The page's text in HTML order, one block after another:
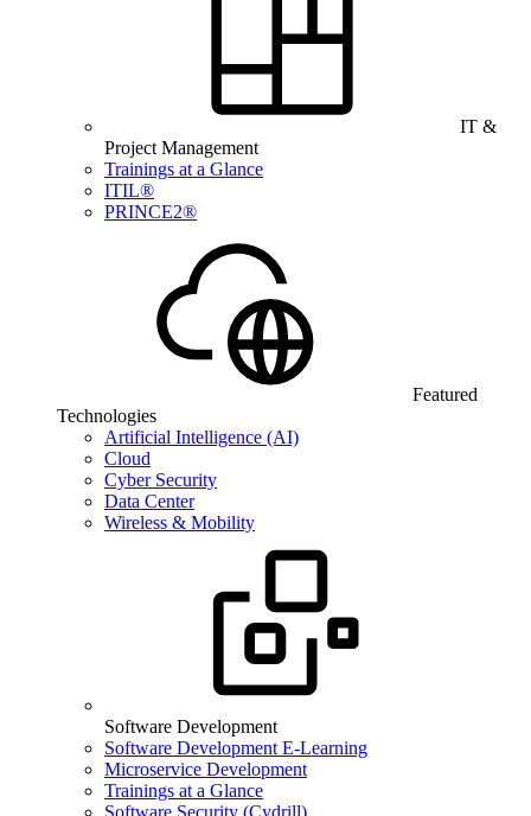
IT &
Project Management
Trainings at a Glance
ITIL®
PRINCE2®
Featured
Technologies
Artificial Intelligence (AI)
Cloud
Cyber Security
Data Center
Wireless & Mobility
Software Development
Software Development E-Learning
Microservice Development
Trainings at a Glance
Software Security (Cydrill)